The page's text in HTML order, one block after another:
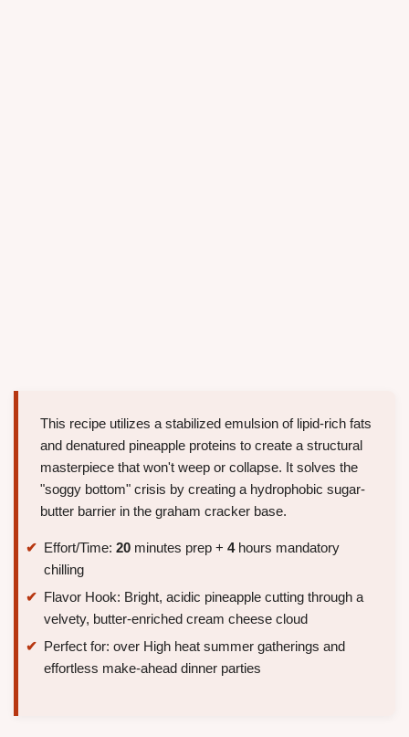
This recipe utilizes a stabilized emulsion of lipid-rich fats
and denatured pineapple proteins to create a structural
masterpiece that won't weep or collapse. It solves the
"soggy bottom" crisis by creating a hydrophobic sugar-
butter barrier in the graham cracker base.
Effort/Time: 20 minutes prep + 4hours mandatory
chilling
Flavor Hook: Bright, acidic pineapple cutting through a
velvety, butter-enriched cream cheese cloud
Perfect for: over High heat summer gatherings and
effortless make-ahead dinner parties